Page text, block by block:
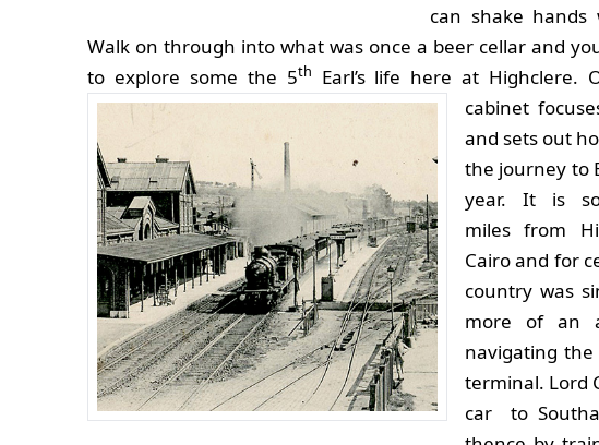
can shake hands
Walk on through into what was once a beer cellar and
to explore some the 5th Earl’s life here at Highclere.
cabinet
and sets out
the journey to
year. It is
miles from
Cairo and for
country was
more of an
navigating
terminal. Lord
car to